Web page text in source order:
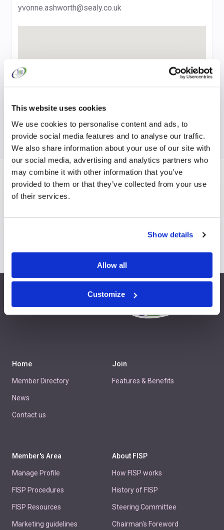
This website uses cookies
We use cookies to personalise content and ads, to
provide social media features and to analyse our traffic.
We also share information about your use of our site with
our social media, advertising and analytics partners who
may combine it with other information that you’ve
provided to them or that they’ve collected from your use
of their services.
Show details
Allow all
Customize
yvonne.ashworth@sealy.co.uk
Are you interested in becoming a FISP
Home
Member Directory
News
Contact us
Join
Features & Benefits
Member's Area
Manage Profile
FISP Procedures
FISP Resources
Marketing guidelines
About FISP
How FISP works
History of FISP
Steering Committee
Chairman's Foreword
+44 1438 777 700